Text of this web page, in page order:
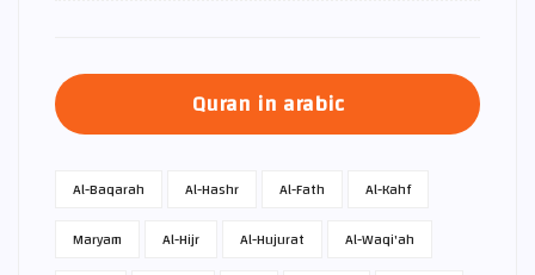
Quran in arabic
Al-Baqarah Al-Hashr Al-Fath
Al-Kahf
Maryam
Al-Hijr Al-Hujurat
Al-Waqi'ah